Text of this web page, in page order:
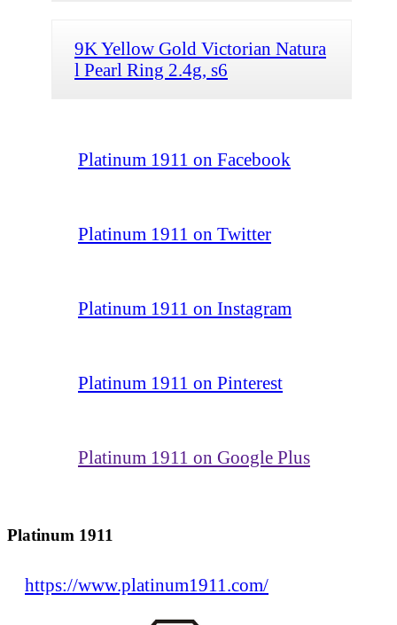
9K Yellow Gold Victorian Natura
l Pearl Ring 2.4g, s6
Platinum 1911 on Facebook
Platinum 1911 on Twitter
Platinum 1911 on Instagram
Platinum 1911 on Pinterest
Platinum 1911 on Google Plus
Platinum 1911
https://www.platinum1911.com/